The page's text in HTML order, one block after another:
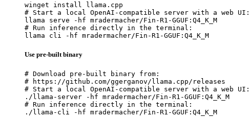
winget install llama.cpp
# Start a local OpenAI-compatible server with a web UI:
llama serve -hf mradermacher/Fin-R1-GGUF:Q4_K_M
# Run inference directly in the terminal:
llama cli -hf mradermacher/Fin-R1-GGUF:Q4_K_M
Use pre-built binary
# Download pre-built binary from:
# https://github.com/ggerganov/llama.cpp/releases
# Start a local OpenAI-compatible server with a web UI:
./llama-server -hf mradermacher/Fin-R1-GGUF:Q4_K_M
# Run inference directly in the terminal:
./llama-cli -hf mradermacher/Fin-R1-GGUF:Q4_K_M